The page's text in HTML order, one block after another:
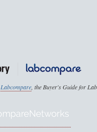
Labcompare, the Buyer's Guide for